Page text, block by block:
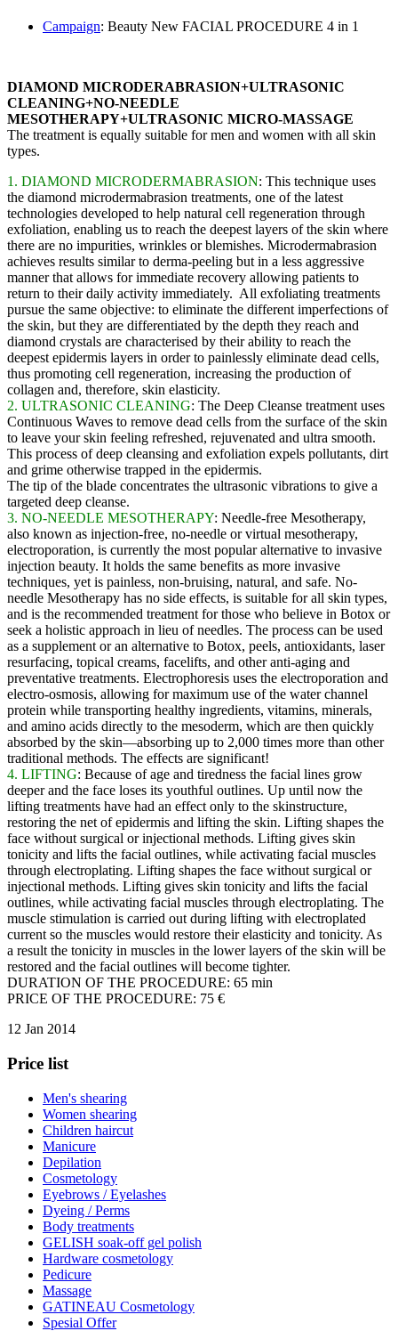
Сampaign: Beauty New FACIAL PROCEDURE 4 in 1
DIAMOND MICRODERABRASION+ULTRASONIC
CLEANING+NO-NEEDLE
MESOTHERAPY+ULTRASONIC MICRO-MASSAGE
The treatment is equally suitable for men and women with all skin
types.
1. DIAMOND MICRODERMABRASION: This technique uses
the diamond microdermabrasion treatments, one of the latest
technologies developed to help natural cell regeneration through
exfoliation, enabling us to reach the deepest layers of the skin where
there are no impurities, wrinkles or blemishes. Microdermabrasion
achieves results similar to derma-peeling but in a less aggressive
manner that allows for immediate recovery allowing patients to
return to their daily activity immediately. All exfoliating treatments
pursue the same objective: to eliminate the different imperfections of
the skin, but they are differentiated by the depth they reach and
diamond crystals are characterised by their ability to reach the
deepest epidermis layers in order to painlessly eliminate dead cells,
thus promoting cell regeneration, increasing the production of
collagen and, therefore, skin elasticity.
2. ULTRASONIC CLEANING: The Deep Cleanse treatment uses
Continuous Waves to remove dead cells from the surface of the skin
to leave your skin feeling refreshed, rejuvenated and ultra smooth.
This process of deep cleansing and exfoliation expels pollutants, dirt
and grime otherwise trapped in the epidermis.
The tip of the blade concentrates the ultrasonic vibrations to give a
targeted deep cleanse.
3. NO-NEEDLE MESOTHERAPY: Needle-free Mesotherapy,
also known as injection-free, no-needle or virtual mesotherapy,
electroporation, is currently the most popular alternative to invasive
injection beauty. It holds the same benefits as more invasive
techniques, yet is painless, non-bruising, natural, and safe. No-
needle Mesotherapy has no side effects, is suitable for all skin types,
and is the recommended treatment for those who believe in Botox or
seek a holistic approach in lieu of needles. The process can be used
as a supplement or an alternative to Botox, peels, antioxidants, laser
resurfacing, topical creams, facelifts, and other anti-aging and
preventative treatments. Electrophoresis uses the electroporation and
electro-osmosis, allowing for maximum use of the water channel
protein while transporting healthy ingredients, vitamins, minerals,
and amino acids directly to the mesoderm, which are then quickly
absorbed by the skin—absorbing up to 2,000 times more than other
traditional methods. The effects are significant!
4. LIFTING: Because of age and tiredness the facial lines grow
deeper and the face loses its youthful outlines. Up until now the
lifting treatments have had an effect only to the skinstructure,
restoring the net of epidermis and lifting the skin. Lifting shapes the
face without surgical or injectional methods. Lifting gives skin
tonicity and lifts the facial outlines, while activating facial muscles
through electroplating. Lifting shapes the face without surgical or
injectional methods. Lifting gives skin tonicity and lifts the facial
outlines, while activating facial muscles through electroplating. The
muscle stimulation is carried out during lifting with electroplated
current so the muscles would restore their elasticity and tonicity. As
a result the tonicity in muscles in the lower layers of the skin will be
restored and the facial outlines will become tighter.
DURATION OF THE PROCEDURE: 65 min
PRICE OF THE PROCEDURE: 75 €
12 Jan 2014
Price list
Men's shearing
Women shearing
Children haircut
Manicure
Depilation
Cosmetology
Eyebrows / Eyelashes
Dyeing / Perms
Body treatments
GELISH soak-off gel polish
Hardware cosmetology
Pedicure
Massage
GATINEAU Cosmetology
Spesial Offer